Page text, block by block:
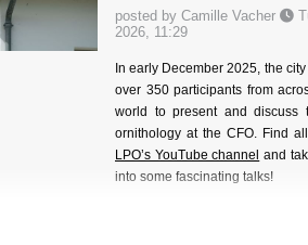
posted by Camille Vacher
2026, 11:29
In early December 2025, the
over 350 participants from
world to present and discuss
ornithology at the CFO. Find
LPO’s YouTube channel and
into some fascinating talks!